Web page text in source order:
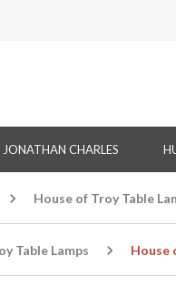
JONATHAN CHARLES
House of Troy Table
Table Lamps House